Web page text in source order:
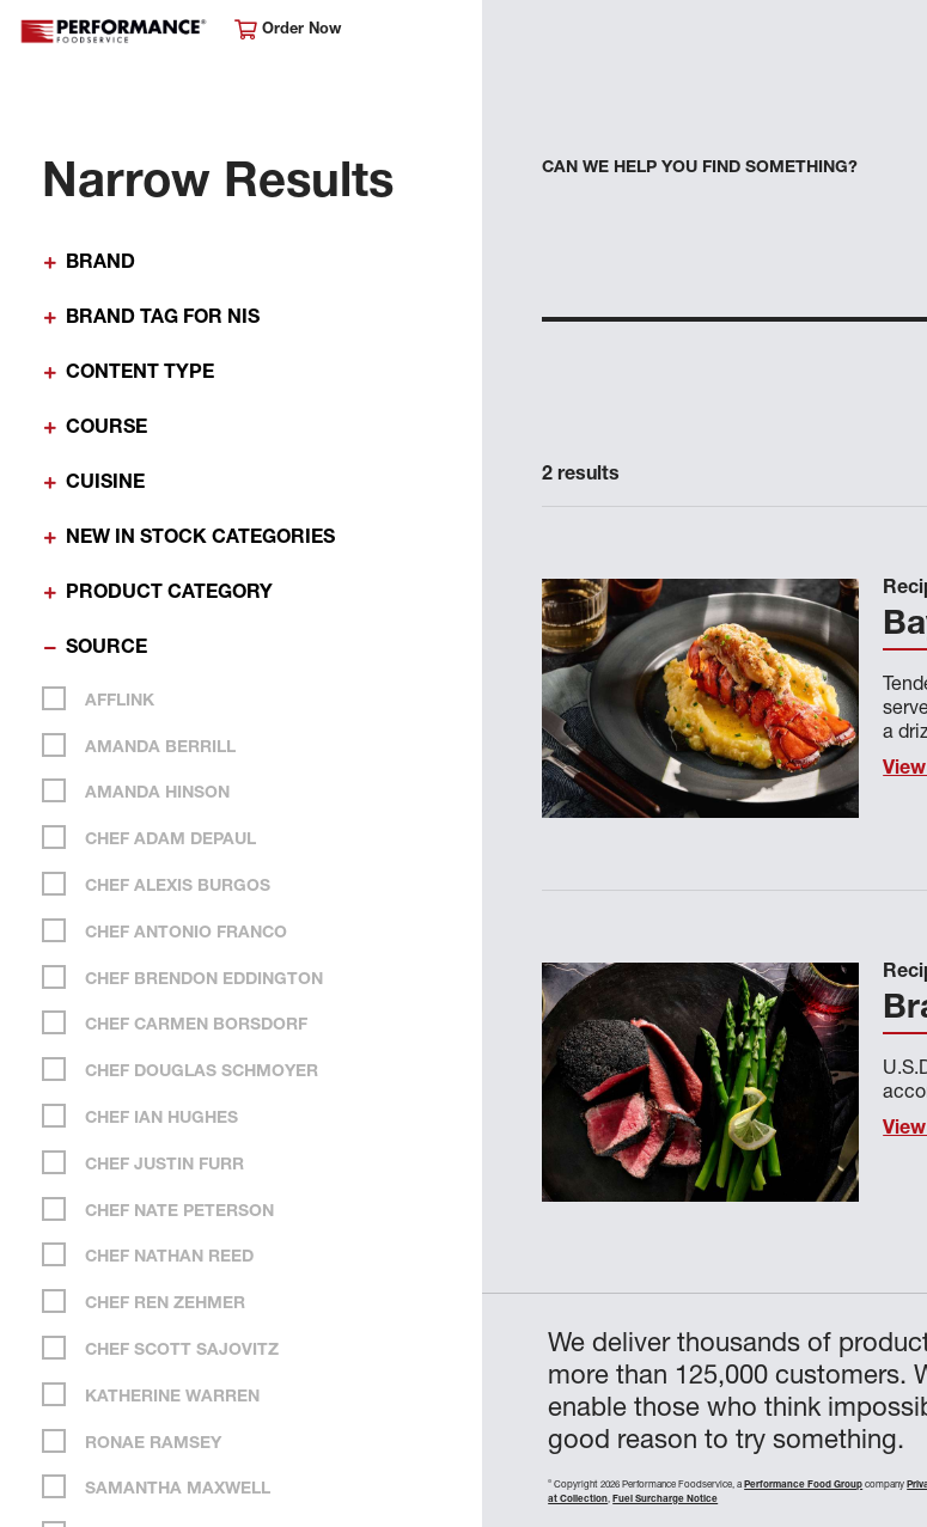
Order Now
Narrow Results
BRAND
BRAND TAG FOR NIS
CONTENT TYPE
COURSE
CUISINE
NEW IN STOCK CATEGORIES
PRODUCT CATEGORY
SOURCE
AFFLINK
AMANDA BERRILL
AMANDA HINSON
CHEF ADAM DEPAUL
CHEF ALEXIS BURGOS
CHEF ANTONIO FRANCO
CHEF BRENDON EDDINGTON
CHEF CARMEN BORSDORF
CHEF DOUGLAS SCHMOYER
CHEF IAN HUGHES
CHEF JUSTIN FURR
CHEF NATE PETERSON
CHEF NATHAN REED
CHEF REN ZEHMER
CHEF SCOTT SAJOVITZ
KATHERINE WARREN
RONAE RAMSEY
SAMANTHA MAXWELL
CAN WE HELP YOU FIND SOMETHING?
2 results
a
We deliver thousands of
more than 125,000 customers.
enable those who think
good reason to try something.
© Copyright 2026 Performance Foodservice, a Performance Food Group company
at Collection, Fuel Surcharge Notice